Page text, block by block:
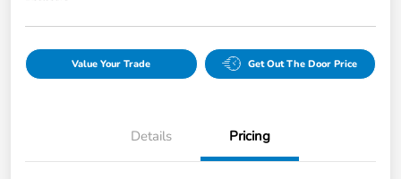
Value Your Trade Get Out The Door Price
Details Pricing